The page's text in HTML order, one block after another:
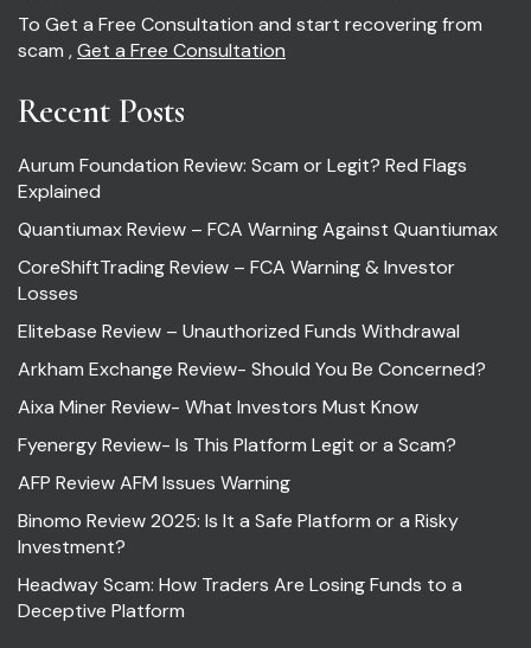
To Get a Free Consultation and start recovering from
scam ,Get a Free Consultation
Recent Posts
Aurum Foundation Review: Scam or Legit? Red Flags
Explained
Quantiumax Review – FCA Warning Against Quantiumax
CoreShiftTrading Review – FCA Warning & Investor
Losses
Elitebase Review – Unauthorized Funds Withdrawal
Arkham Exchange Review- Should You Be Concerned?
Aixa Miner Review- What Investors Must Know
Fyenergy Review- Is This Platform Legit or a Scam?
AFP Review AFM Issues Warning
Binomo Review 2025: Is It a Safe Platform or a Risky
Investment?
Headway Scam: How Traders Are Losing Funds to a
Deceptive Platform